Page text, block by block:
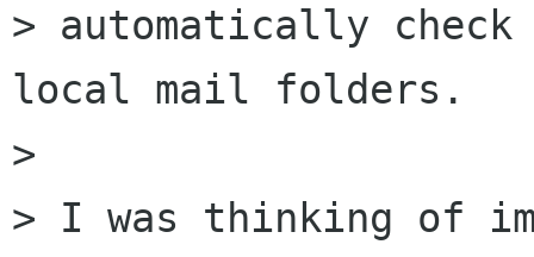
> automatically
local mail folders.
>
> I was thinking of